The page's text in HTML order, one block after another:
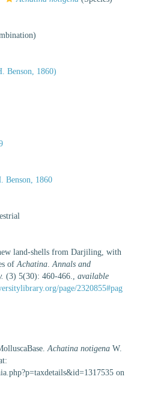
Benson, 1860)
Benson, 1860
land-shells from Darjiling, with
of Achatina Annals and
(3) 5(30): 460-466.
available
page/2320855#pag
Achatina notigena W.
on